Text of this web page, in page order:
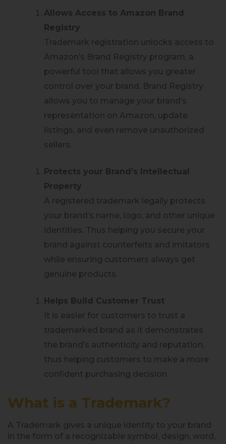
Allows Access to Amazon Brand
Registry
Trademark registration unlocks access to
Amazon’s Brand Registry program, a
powerful tool that allows you greater
control over your brand. Brand Registry
allows you to manage your brand’s
representation on Amazon, update
listings, and even remove unauthorized
sellers.
Protects your Brand’s Intellectual
Property
A registered trademark legally protects
your brand’s name, logo, and other unique
identities. Thus helping you secure your
brand against counterfeits and imitators
while ensuring customers always get
genuine products.
Helps Build Customer Trust
It is easier for customers to trust a
trademarked brand as it demonstrates
the brand’s authenticity and reputation,
thus helping customers to make a more
confident purchasing decision.
What is a Trademark?
A Trademark gives a unique identity to your brand
in the form of a recognizable symbol, design, word,